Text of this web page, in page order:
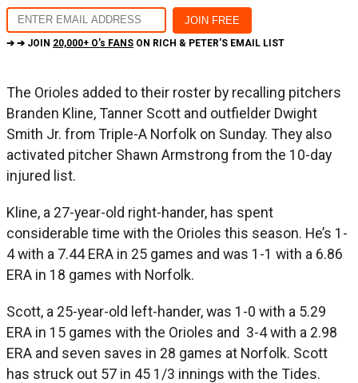
➔ ➔ JOIN 20,000+ O's FANS ON RICH & PETER'S EMAIL LIST
The Orioles added to their roster by recalling pitchers
Branden Kline, Tanner Scott and outfielder Dwight
Smith Jr. from Triple-A Norfolk on Sunday. They also
activated pitcher Shawn Armstrong from the 10-day
injured list.
Kline, a 27-year-old right-hander, has spent
considerable time with the Orioles this season. He’s 1-
4 with a 7.44 ERA in 25 games and was 1-1 with a 6.86
ERA in 18 games with Norfolk.
Scott, a 25-year-old left-hander, was 1-0 with a 5.29
ERA in 15 games with the Orioles and 3-4 with a 2.98
ERA and seven saves in 28 games at Norfolk. Scott
has struck out 57 in 45 1/3 innings with the Tides.